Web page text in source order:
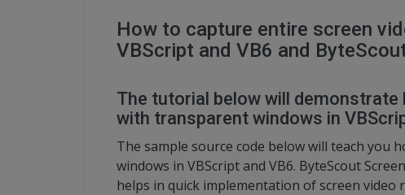
How to capture entire screen
VBScript and VB6 and
The tutorial below will
with transparent windows in
The sample source code below will teach
windows in VBScript and VB6. ByteScout
helps in quick implementation of screen